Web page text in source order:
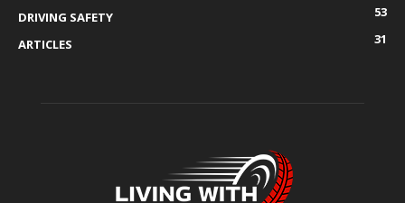
DRIVING SAFETY
53
ARTICLES
31